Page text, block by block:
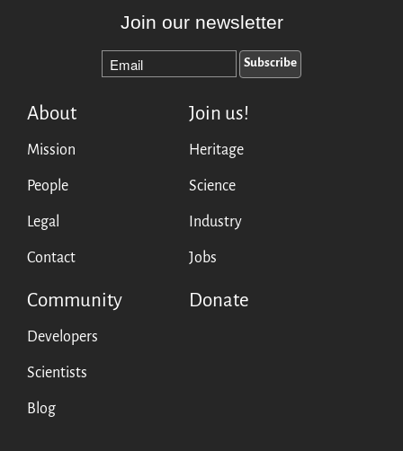
Join our newsletter
About
Mission
People
Legal
Contact
Join us!
Heritage
Science
Industry
Jobs
Community
Developers
Scientists
Blog
Donate